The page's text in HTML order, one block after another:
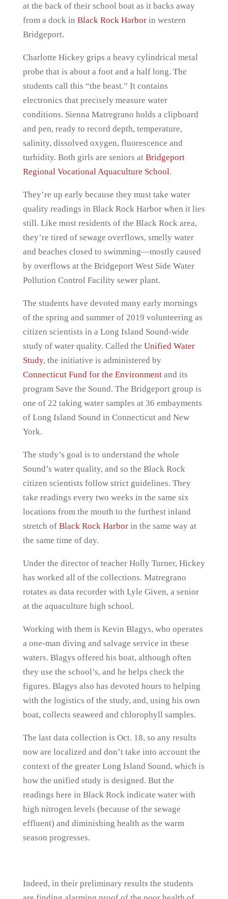
at the back of their school boat as it backs away
from a dock in Black Rock Harborin western
Bridgeport.
Charlotte Hickey grips a heavy cylindrical metal
probe that is about a foot and a half long. The
students call this “the beast.” It contains
electronics that precisely measure water
conditions. Sienna Matregrano holds a clipboard
and pen, ready to record depth, temperature,
salinity, dissolved oxygen, fluorescence and
turbidity. Both girls are seniors at Bridgeport
Regional Vocational Aquaculture School.
They’re up early because they must take water
quality readings in Black Rock Harbor when it lies
still. Like most residents of the Black Rock area,
they’re tired of sewage overflows, smelly water
and beaches closed to swimming—mostly caused
by overflows at the Bridgeport West Side Water
Pollution Control Facility sewer plant.
The students have devoted many early mornings
of the spring and summer of 2019 volunteering as
citizen scientists in a Long Island Sound-wide
study of water quality. Called the Unified Water
Study, the initiative is administered by
Connecticut Fund for the Environmentand its
program Save the Sound. The Bridgeport group is
one of 22 taking water samples at 36 embayments
of Long Island Sound in Connecticut and New
York.
The study’s goal is to understand the whole
Sound’s water quality, and so the Black Rock
citizen scientists follow strict guidelines. They
take readings every two weeks in the same six
locations from the mouth to the furthest inland
stretch of Black Rock Harborin the same way at
the same time of day.
Under the director of teacher Holly Turner, Hickey
has worked all of the collections. Matregrano
rotates as data recorder with Lyle Given, a senior
at the aquaculture high school.
Working with them is Kevin Blagys, who operates
a one-man diving and salvage service in these
waters. Blagys offered his boat, although often
they use the school’s, and he helps check the
figures. Blagys also has devoted hours to helping
with the logistics of the study, and, using his own
boat, collects seaweed and chlorophyll samples.
The last data collection is Oct. 18, so any results
now are localized and don’t take into account the
context of the greater Long Island Sound, which is
how the unified study is designed. But the
readings here in Black Rock indicate water with
high nitrogen levels (because of the sewage
effluent) and diminishing health as the warm
season progresses.
Indeed, in their preliminary results the students